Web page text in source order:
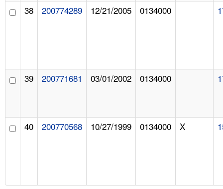
38 200774289 12/21/2005 0134000
39 200771681 03/01/2002 0134000
40 200770568 10/27/1999 0134000 X